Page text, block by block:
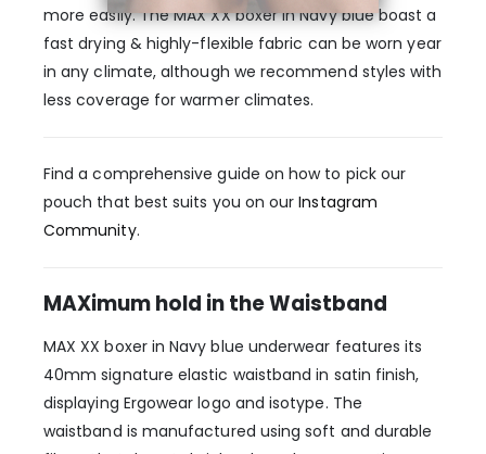
more easily. The MAX XX boxer in Navy blue boast a
fast drying & highly-flexible fabric can be worn year
in any climate, although we recommend styles with
less coverage for warmer climates.
Find a comprehensive guide on how to pick our
pouch that best suits you on ourInstagram
Community.
MAXimum hold in the Waistband
MAX XX boxer in Navy blue underwear features its
40mm signature elastic waistband in satin finish,
displaying Ergowear logo and isotype. The
waistband is manufactured using soft and durable